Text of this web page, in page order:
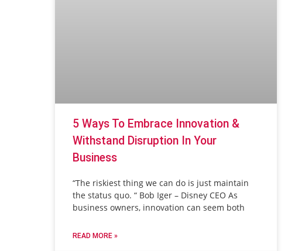
5 Ways To Embrace Innovation &
Withstand Disruption In Your
Business
“The riskiest thing we can do is just maintain
the status quo. “ Bob Iger – Disney CEO As
business owners, innovation can seem both
READ MORE »